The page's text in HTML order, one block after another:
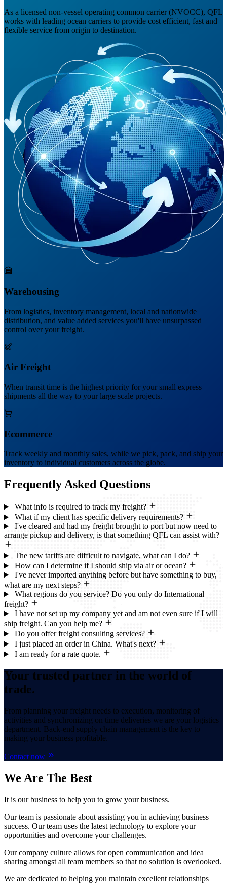
As a licensed non-vessel operating common carrier (NVOCC), QFL
works with leading ocean carriers to provide cost efficient, fast and
flexible service from origin to destination.
Warehousing
From logistics, inventory management, local and nationwide
distribution, and value added services you'll have unsurpassed
control over your freight.
Air Freight
When transit time is the highest priority for your small express
shipments all the way to your large scale projects.
Ecommerce
Track weekly and monthly sales, while we pick, pack, and ship your
inventory to individual customers across the globe.
Frequently Asked Questions
What info is required to track my freight?
What if my client has specific delivery requirements?
I've cleared and had my freight brought to port but now need to
arrange pickup and delivery, is that something QFL can assist with?
The new tariffs are difficult to navigate, what can I do?
How can I determine if I should ship via air or ocean?
I've never imported anything before but have something to buy,
what are my next steps?
What regions do you service? Do you only do International
freight?
I have not set up my company yet and am not even sure if I will
ship freight. Can you help me?
Do you offer freight consulting services?
I just placed an order in China. What's next?
I am ready for a rate quote.
Your trusted partner in the world of
trade.
From planning your freight needs to execution, monitoring of
activities and synchronizing on time deliveries we are your logistics
department. Back-end supply chain management is the key to
making your business profitable.
Contact now
We Are The Best
It is our business to help you to grow your business.
Our team is passionate about assisting you in achieving business
success. Our team uses the latest technology to explore your
opportunities and overcome your challenges.
Our company culture allows for open communication and idea
sharing amongst all team members so that no solution is overlooked.
We are dedicated to helping you maintain excellent relationships